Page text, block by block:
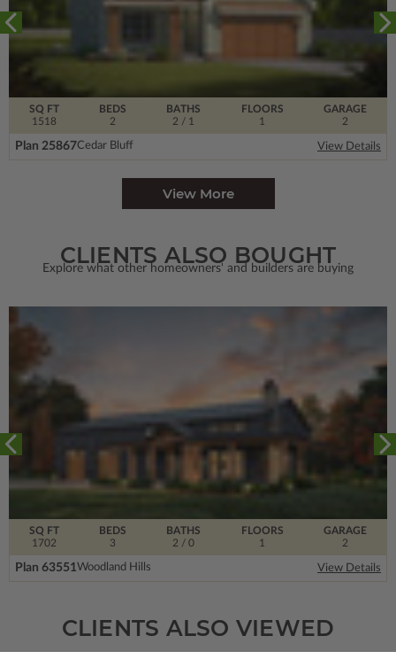
SQ FT
1518
FLOORS
1
BEDS
2
BATHS
2 / 1
GARAGE
2
Plan 25867Cedar Bluff View Details
View More
CLIENTS ALSO BOUGHT
Explore what other homeowners' and builders are buying
SQ FT
1702
FLOORS
1
BEDS
3
BATHS
2 / 0
GARAGE
2
Plan 63551Woodland Hills View Details
CLIENTS ALSO VIEWED